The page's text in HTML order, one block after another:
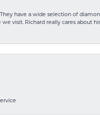
have a wide selection of
visit. Richard really cares about